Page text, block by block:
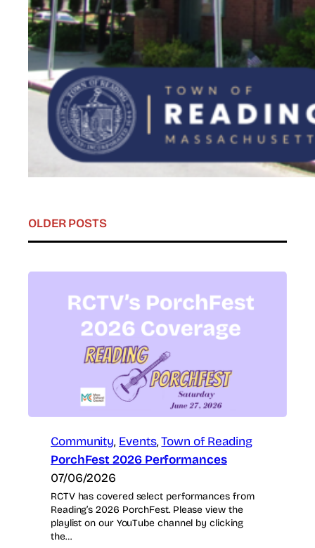
OLDER POSTS
Community, Events, Town of Reading
PorchFest 2026 Performances
07/06/2026
RCTV has covered select performances from
Reading’s 2026 PorchFest. Please view the
playlist on our YouTube channel by clicking
the…